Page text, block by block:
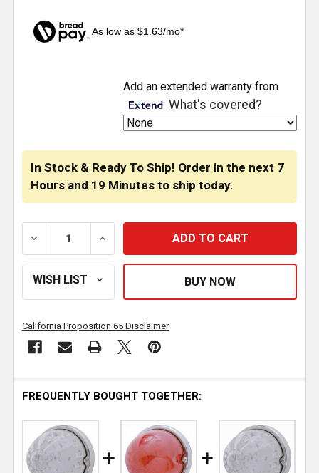
As low as $1.63/mo*
In Stock & Ready To Ship! Order in the next 7
Hours and 19 Minutes to ship today.
DECREASE QUANTITY OF 17 LED WATERMELON
INCREASE QUANTITY OF 17 LED
Add an extended warranty from
What's covered?
California Proposition 65 Disclaimer
FREQUENTLY BOUGHT TOGETHER: